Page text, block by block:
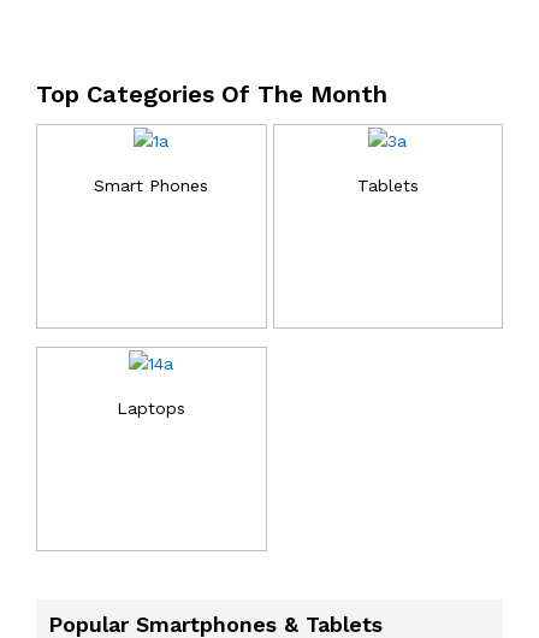
Top Categories Of The Month
Smart Phones Tablets
Laptops
Popular Smartphones & Tablets